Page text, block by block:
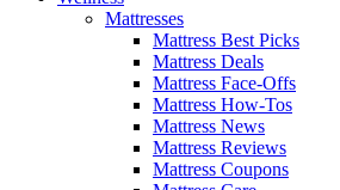
Mattresses
Mattress Best Picks
Mattress Deals
Mattress Face-Offs
Mattress How-Tos
Mattress News
Mattress Reviews
Mattress Coupons